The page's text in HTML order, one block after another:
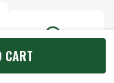
CART
THE WORKSHOP